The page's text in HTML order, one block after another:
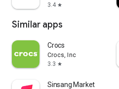
3.4 star
Similar apps
Crocs
Crocs, Inc
3.3 star
Sinsang Market